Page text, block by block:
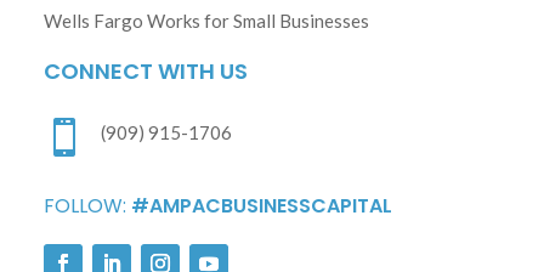
Wells Fargo Works for Small Businesses
CONNECT WITH US
 (909) 915-1706
FOLLOW: #AMPACBUSINESSCAPITAL